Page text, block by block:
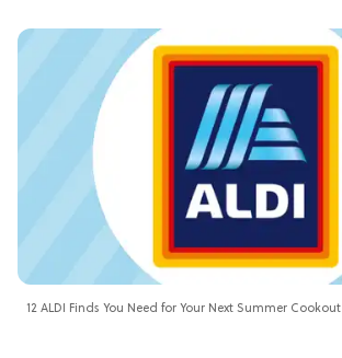
12 ALDI Finds You Need for Your Next Summer Cookout